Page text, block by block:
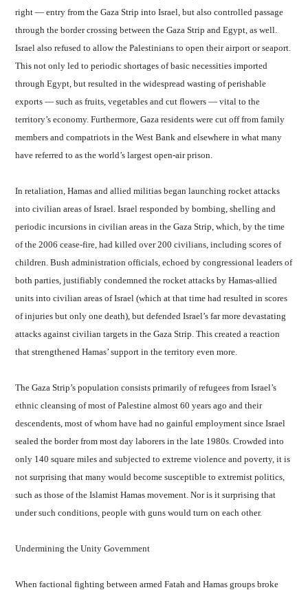
right — entry from the Gaza Strip into Israel, but also controlled passage
through the border crossing between the Gaza Strip and Egypt, as well.
Israel also refused to allow the Palestinians to open their airport or seaport.
This not only led to periodic shortages of basic necessities imported
through Egypt, but resulted in the widespread wasting of perishable
exports — such as fruits, vegetables and cut flowers — vital to the
territory’s economy. Furthermore, Gaza residents were cut off from family
members and compatriots in the West Bank and elsewhere in what many
have referred to as the world’s largest open-air prison.
In retaliation, Hamas and allied militias began launching rocket attacks
into civilian areas of Israel. Israel responded by bombing, shelling and
periodic incursions in civilian areas in the Gaza Strip, which, by the time
of the 2006 cease-fire, had killed over 200 civilians, including scores of
children. Bush administration officials, echoed by congressional leaders of
both parties, justifiably condemned the rocket attacks by Hamas-allied
units into civilian areas of Israel (which at that time had resulted in scores
of injuries but only one death), but defended Israel’s far more devastating
attacks against civilian targets in the Gaza Strip. This created a reaction
that strengthened Hamas’ support in the territory even more.
The Gaza Strip’s population consists primarily of refugees from Israel’s
ethnic cleansing of most of Palestine almost 60 years ago and their
descendents, most of whom have had no gainful employment since Israel
sealed the border from most day laborers in the late 1980s. Crowded into
only 140 square miles and subjected to extreme violence and poverty, it is
not surprising that many would become susceptible to extremist politics,
such as those of the Islamist Hamas movement. Nor is it surprising that
under such conditions, people with guns would turn on each other.
Undermining the Unity Government
When factional fighting between armed Fatah and Hamas groups broke